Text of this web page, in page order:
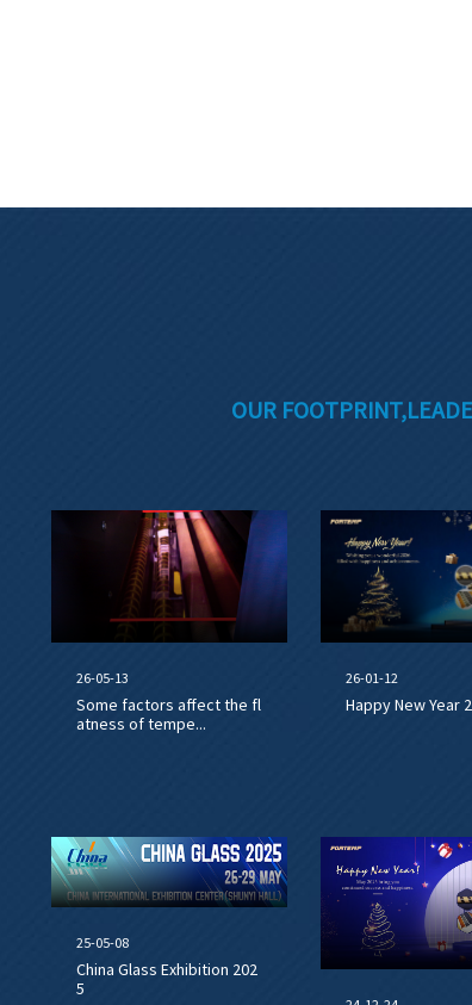
OUR
26-05-13
Some factors affect the fl
atness of tempe...
26-01-12
Happy New Year
25-05-08
China Glass Exhibition 202
5